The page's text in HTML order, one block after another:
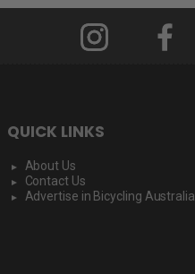
QUICK LINKS
About Us
Contact Us
Advertise in Bicycling Australia